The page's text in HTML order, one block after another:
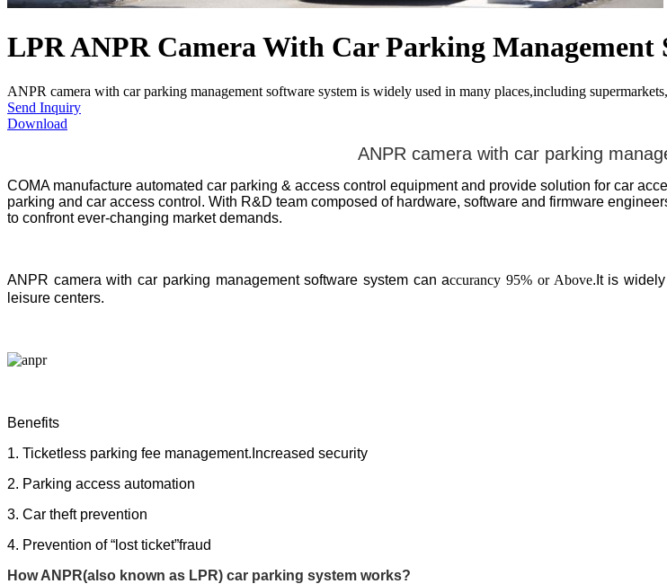
LPR ANPR Camera With Car Parking Management
ANPR camera with car parking management software system is widely used in many places,including
Send Inquiry
Download
ANPR camera with car parking
COMA manufacture automated car parking & access control equipment and provide solution for car
parking and car access control. With R&D team composed of hardware, software and firmware
to confront ever-changing market demands.
ANPR camera with car parking management software system can accurancy 95% or Above.It is
leisure centers.
Benefits
1. Ticketless parking fee management.Increased security
2. Parking access automation
3. Car theft prevention
4. Prevention of “lost ticket”fraud
How ANPR(also known as LPR) car parking system works?